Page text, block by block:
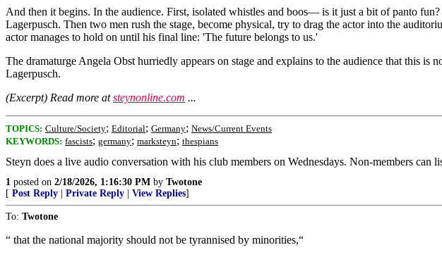
And then it begins. In the audience. First, isolated whistles and boos— is it just a bit of panto
Lagerpusch. Then two men rush the stage, become physical, try to drag the actor into the
actor manages to hold on until his final line: 'The future belongs to us.'
The dramaturge Angela Obst hurriedly appears on stage and explains to the audience that this
Lagerpusch.
(Excerpt) Read more atsteynonline.com ...
TOPICS: Culture/Society; Editorial; Germany; News/Current Events
KEYWORDS: fascists; germany; marksteyn; thespians
Steyn does a live audio conversation with his club members on Wednesdays. Non-members
1 posted on 2/18/2026, 1:16:30 PM by Twotone
[ Post Reply Private Reply View Replies]
To: Twotone
“ that the national majority should not be tyrannised by minorities,“